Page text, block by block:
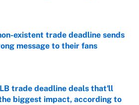
by on Invalid Date
existent trade deadline sends
message to their fans
trade deadline deals that'll
biggest impact, according to